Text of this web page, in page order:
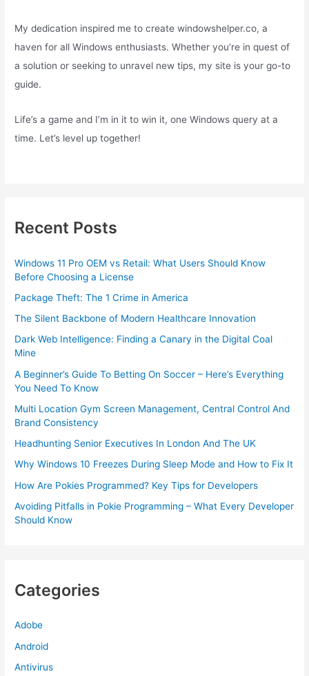
My dedication inspired me to create windowshelper.co, a
haven for all Windows enthusiasts. Whether you’re in quest of
a solution or seeking to unravel new tips, my site is your go-to
guide.
Life’s a game and I’m in it to win it, one Windows query at a
time. Let’s level up together!
Recent Posts
Windows 11 Pro OEM vs Retail: What Users Should Know
Before Choosing a License
Package Theft: The 1 Crime in America
The Silent Backbone of Modern Healthcare Innovation
Dark Web Intelligence: Finding a Canary in the Digital Coal
Mine
A Beginner’s Guide To Betting On Soccer – Here’s Everything
You Need To Know
Multi Location Gym Screen Management, Central Control And
Brand Consistency
Headhunting Senior Executives In London And The UK
Why Windows 10 Freezes During Sleep Mode and How to Fix It
How Are Pokies Programmed? Key Tips for Developers
Avoiding Pitfalls in Pokie Programming – What Every Developer
Should Know
Categories
Adobe
Android
Antivirus